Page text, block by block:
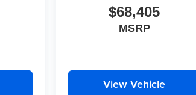
$68,405
MSRP
View Vehicle